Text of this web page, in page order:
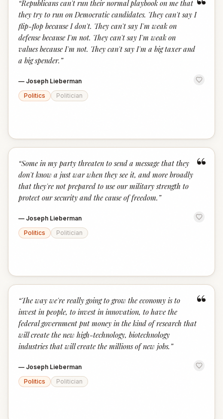
“Republicans can't run their normal playbook on me that
they try to run on Democratic candidates. They can't say I
flip-flop because I don't. They can't say I'm weak on
defense because I'm not. They can't say I'm weak on
values because I'm not. They can't say I'm a big taxer and
a big spender. ”
— Joseph Lieberman
Politics
Politician
“
“Some in my party threaten to send a message that they
don't know a just war when they see it, and more broadly
that they're not prepared to use our military strength to
protect our security and the cause of freedom. ”
— Joseph Lieberman
Politics
Politician
“
“The way we're really going to grow the economy is to
invest in people, to invest in innovation, to have the
federal government put money in the kind of research that
will create the new high-technology, biotechnology
industries that will create the millions of new jobs. ”
— Joseph Lieberman
Politics
Politician